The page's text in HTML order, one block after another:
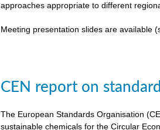
approaches appropriate to different
Meeting presentation slides are available
CEN report on
The European Standards Organisation
sustainable chemicals for the Circular